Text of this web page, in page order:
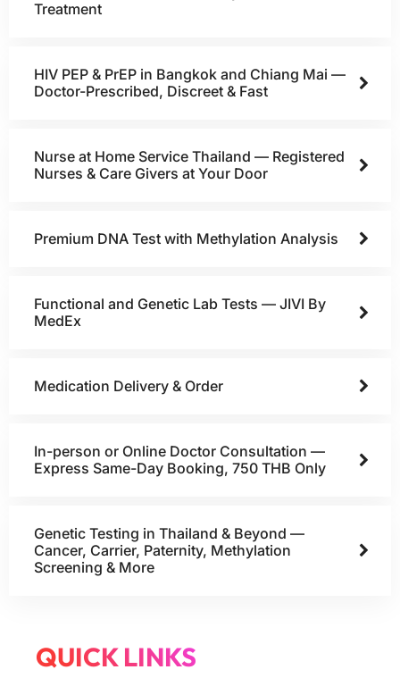
Treatment
HIV PEP & PrEP in Bangkok and Chiang Mai —
Doctor-Prescribed, Discreet & Fast
Nurse at Home Service Thailand — Registered
Nurses & Care Givers at Your Door
Premium DNA Test with Methylation Analysis
Functional and Genetic Lab Tests — JIVI By
MedEx
Medication Delivery & Order
In-person or Online Doctor Consultation —
Express Same-Day Booking, 750 THB Only
Genetic Testing in Thailand & Beyond —
Cancer, Carrier, Paternity, Methylation
Screening & More
QUICK LINKS